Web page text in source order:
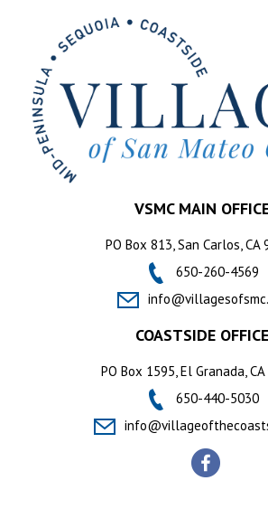
VSMC MAIN
PO Box 813, San Carlos, CA
650-260-4569
COASTSIDE OFFICE
PO Box 1595, El Granada,
650-440-5030